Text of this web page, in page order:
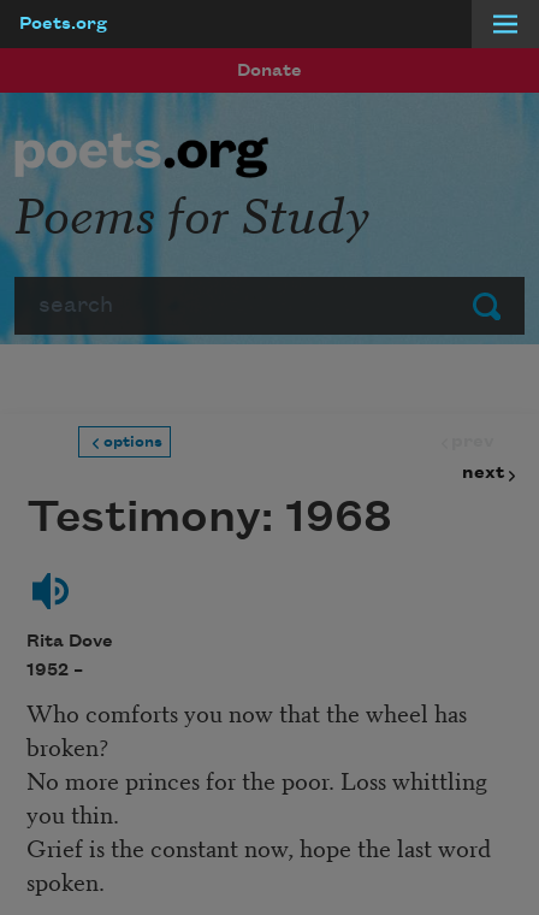
Poets.org
Donate
Submit
Poems for Study
options
next
Testimony: 1968
Rita Dove
1952 –
Who comforts you now that the wheel has
broken?
No more princes for the poor. Loss whittling
you thin.
Grief is the constant now, hope the last word
spoken.